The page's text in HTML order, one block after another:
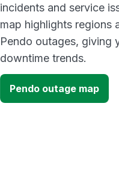
incidents and service
map highlights regions
Pendo outages, giving
downtime trends.
Pendo outage map